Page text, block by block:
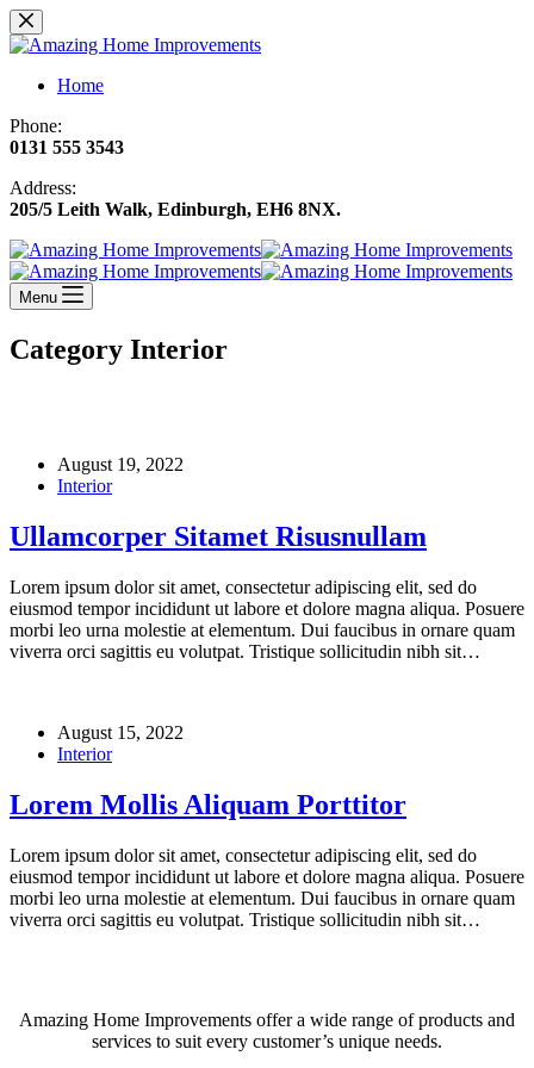
Skip
to
Home
Phone:
0131 555 3543
Address:
205/5 Leith Walk, Edinburgh, EH6 8NX.
Menu
Category Interior
August 19, 2022
Interior
Ullamcorper Sitamet Risusnullam
Lorem ipsum dolor sit amet, consectetur adipiscing elit, sed do
eiusmod tempor incididunt ut labore et dolore magna aliqua. Posuere
morbi leo urna molestie at elementum. Dui faucibus in ornare quam
viverra orci sagittis eu volutpat. Tristique sollicitudin nibh sit…
August 15, 2022
Interior
Lorem Mollis Aliquam Porttitor
Lorem ipsum dolor sit amet, consectetur adipiscing elit, sed do
eiusmod tempor incididunt ut labore et dolore magna aliqua. Posuere
morbi leo urna molestie at elementum. Dui faucibus in ornare quam
viverra orci sagittis eu volutpat. Tristique sollicitudin nibh sit…
Amazing Home Improvements offer a wide range of products and
services to suit every customer’s unique needs.